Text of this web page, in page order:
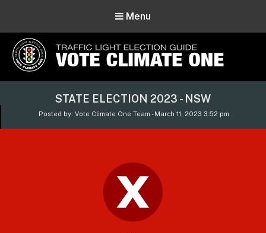
Menu
Vote Climate One
Use Our Traffic Light Election Guide
STATE ELECTION 2023 - NSW
Posted by: Vote Climate One Team - March 11, 2023 3:52 pm